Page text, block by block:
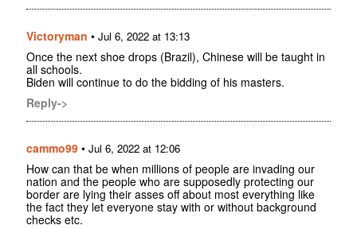
Victoryman • Jul 6, 2022 at 13:13
Once the next shoe drops (Brazil), Chinese will be taught in
all schools.
Biden will continue to do the bidding of his masters.
Reply->
cammo99 • Jul 6, 2022 at 12:06
How can that be when millions of people are invading our
nation and the people who are supposedly protecting our
border are lying their asses off about most everything like
the fact they let everyone stay with or without background
checks etc.